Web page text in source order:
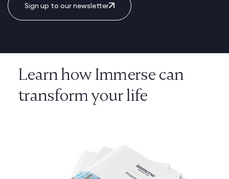
Sign up to our newsletter
Learn how Immerse can
transform your life